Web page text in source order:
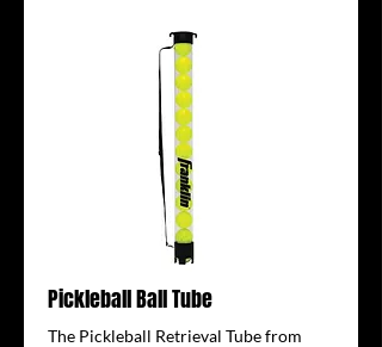
is surface wipeable for easy cleanup
and the bright color clearly identifies
Pickleball Ball Tube
The Pickleball Retrieval Tube from